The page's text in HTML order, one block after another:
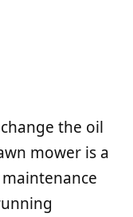
the oil
mower is a